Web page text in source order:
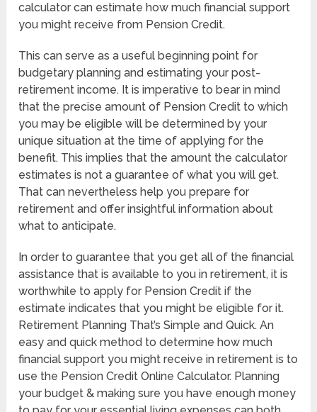
calculator can estimate how much financial support
you might receive from Pension Credit.
This can serve as a useful beginning point for
budgetary planning and estimating your post-
retirement income. It is imperative to bear in mind
that the precise amount of Pension Credit to which
you may be eligible will be determined by your
unique situation at the time of applying for the
benefit. This implies that the amount the calculator
estimates is not a guarantee of what you will get.
That can nevertheless help you prepare for
retirement and offer insightful information about
what to anticipate.
In order to guarantee that you get all of the financial
assistance that is available to you in retirement, it is
worthwhile to apply for Pension Credit if the
estimate indicates that you might be eligible for it.
Retirement Planning That’s Simple and Quick. An
easy and quick method to determine how much
financial support you might receive in retirement is to
use the Pension Credit Online Calculator. Planning
your budget & making sure you have enough money